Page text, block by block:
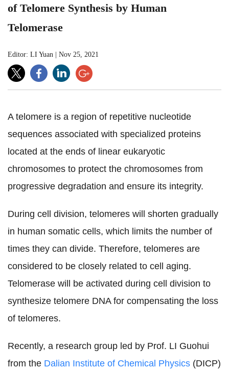
of Telomere Synthesis by Human
Telomerase
Editor: LI Yuan Nov 25, 2021
A telomere is a region of repetitive nucleotide
sequences associated with specialized proteins
located at the ends of linear eukaryotic
chromosomes to protect the chromosomes from
progressive degradation and ensure its integrity.
During cell division, telomeres will shorten gradually
in human somatic cells, which limits the number of
times they can divide. Therefore, telomeres are
considered to be closely related to cell aging.
Telomerase will be activated during cell division to
synthesize telomere DNA for compensating the loss
of telomeres.
Recently, a research group led by Prof. LI Guohui
from the Dalian Institute of Chemical Physics (DICP)